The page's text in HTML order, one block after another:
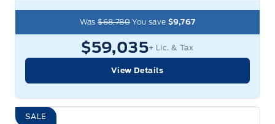
Was$68,780 You save$9,767
$59,035+ Lic. & Tax
View Details
SALE